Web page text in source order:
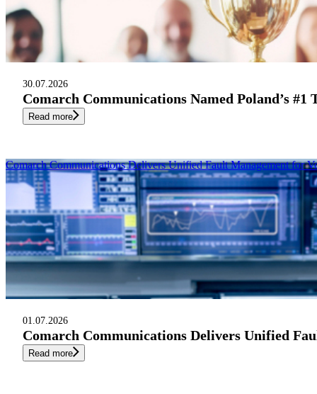
30.07.2026
Comarch Communications Named Poland’s
Read more
01.07.2026
Comarch Communications Delivers Unified
Read more
Comarch Communications Delivers Unified Fault Management for